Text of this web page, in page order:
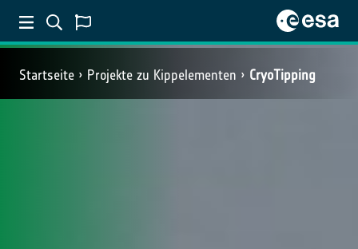
Startseite Projekte zu Kippelementen CryoTipping